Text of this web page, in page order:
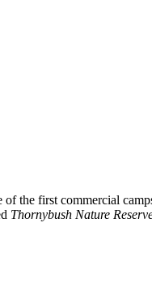
of the first commercial
Thornybush Nature